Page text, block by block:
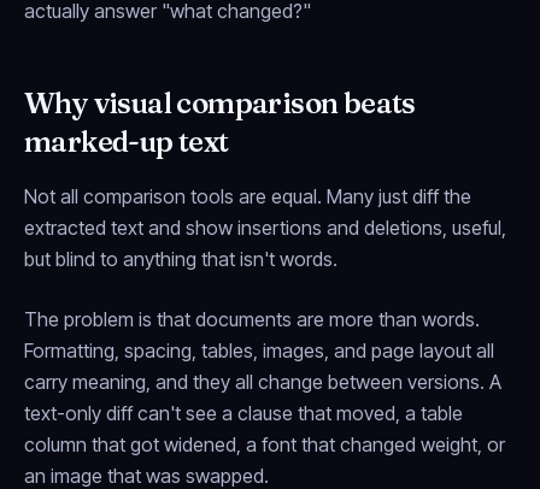
actually answer "what changed?"
Why visual comparison beats
marked-up text
Not all comparison tools are equal. Many just diff the
extracted text and show insertions and deletions, useful,
but blind to anything that isn't words.
The problem is that documents are more than words.
Formatting, spacing, tables, images, and page layout all
carry meaning, and they all change between versions. A
text-only diff can't see a clause that moved, a table
column that got widened, a font that changed weight, or
an image that was swapped.